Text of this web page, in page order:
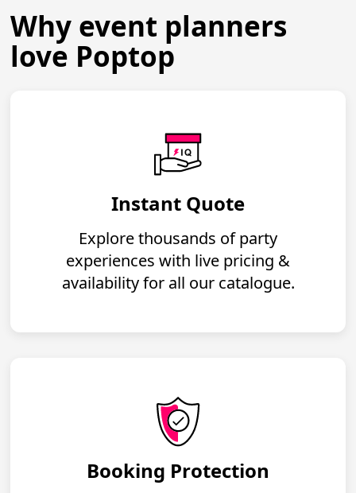
Why event planners
love Poptop
Instant Quote
Explore thousands of party
experiences with live pricing &
availability for all our catalogue.
Booking Protection